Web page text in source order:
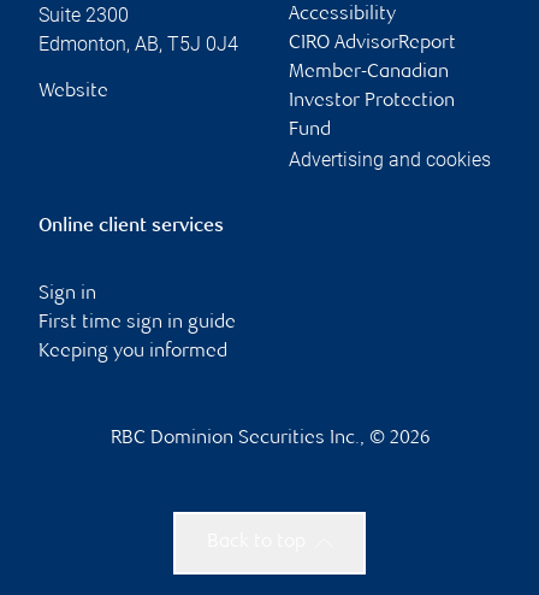
Suite 2300
Edmonton, AB, T5J 0J4
Website
Accessibility
CIRO AdvisorReport
Member-Canadian
Investor Protection
Fund
Advertising and cookies
Online client services
Sign in
First time sign in guide
Keeping you informed
RBC Dominion Securities Inc., © 2026